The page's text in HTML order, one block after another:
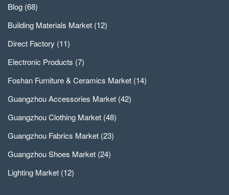
Blog (68)
Building Materials Market (12)
Direct Factory (11)
Electronic Products (7)
Foshan Furniture & Ceramics Market (14)
Guangzhou Accessories Market (42)
Guangzhou Clothing Market (48)
Guangzhou Fabrics Market (23)
Guangzhou Shoes Market (24)
Lighting Market (12)